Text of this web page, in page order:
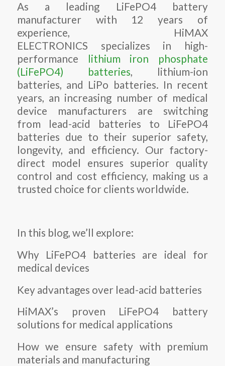
As a leading LiFePO4 battery
manufacturer with 12 years of
experience, HiMAX
ELECTRONICS specializes in high-
performance lithium iron phosphate
(LiFePO4) batteries, lithium-ion
batteries, and LiPo batteries. In recent
years, an increasing number of medical
device manufacturers are switching
from lead-acid batteries to LiFePO4
batteries due to their superior safety,
longevity, and efficiency. Our factory-
direct model ensures superior quality
control and cost efficiency, making us a
trusted choice for clients worldwide.
In this blog, we’ll explore:
Why LiFePO4 batteries are ideal for
medical devices
Key advantages over lead-acid batteries
HiMAX’s proven LiFePO4 battery
solutions for medical applications
How we ensure safety with premium
materials and manufacturing